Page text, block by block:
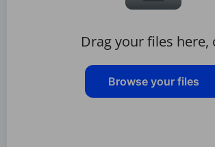
Drag your files here,
Browse your files